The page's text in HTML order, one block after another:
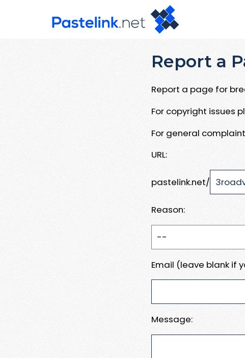
Report a
Report a page for
For copyright issues
For general
URL:
pastelink.net/
Reason:
Email (leave blank if
Message: